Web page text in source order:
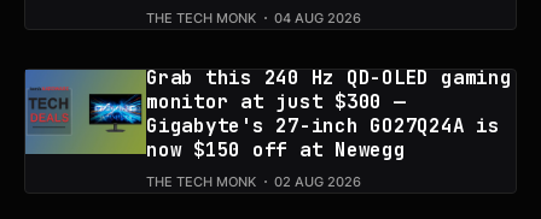
THE TECH MONK 04 AUG 2026
Grab this 240 Hz QD-OLED gaming
monitor at just $300 —
Gigabyte's 27-inch GO27Q24A is
now $150 off at Newegg
THE TECH MONK 02 AUG 2026